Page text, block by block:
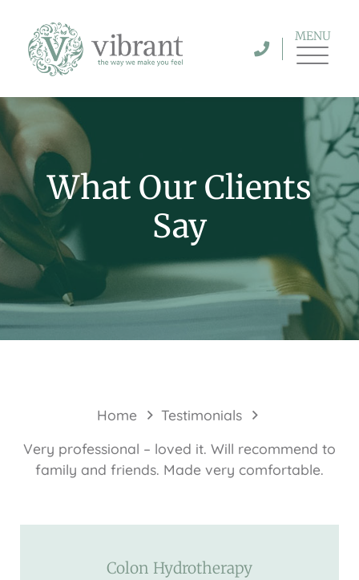
MENU
What Our Clients
Say
Home
Testimonials
Very professional – loved it. Will recommend to
family and friends. Made very comfortable.
Colon Hydrotherapy